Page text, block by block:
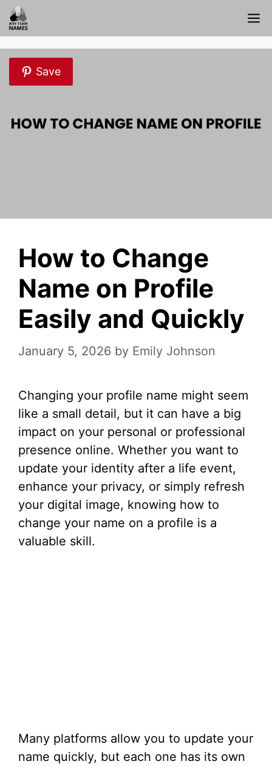
Skip
to
content
Save
How to Change
Name on Profile
Easily and Quickly
January 5, 2026 by Emily Johnson
Changing your profile name might seem
like a small detail, but it can have a big
impact on your personal or professional
presence online. Whether you want to
update your identity after a life event,
enhance your privacy, or simply refresh
your digital image, knowing how to
change your name on a profile is a
valuable skill.
Many platforms allow you to update your
name quickly, but each one has its own